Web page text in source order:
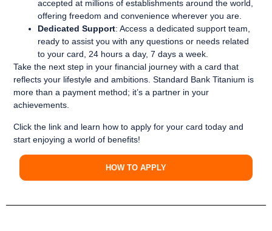
accepted at millions of establishments around the world,
offering freedom and convenience wherever you are.
Dedicated Support: Access a dedicated support team,
ready to assist you with any questions or needs related
to your card, 24 hours a day, 7 days a week.
Take the next step in your financial journey with a card that
reflects your lifestyle and ambitions. Standard Bank Titanium is
more than a payment method; it’s a partner in your
achievements.
Click the link and learn how to apply for your card today and
start enjoying a world of benefits!
HOW TO APPLY